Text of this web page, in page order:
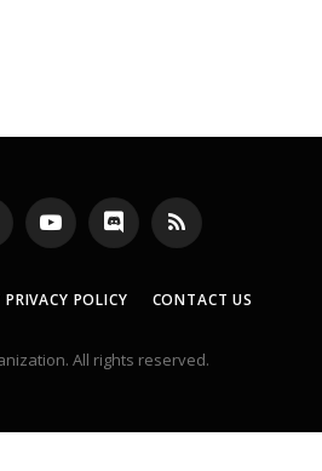
YouTubeDiscord RSS
POLICY CONTACT US
All rights reserved.